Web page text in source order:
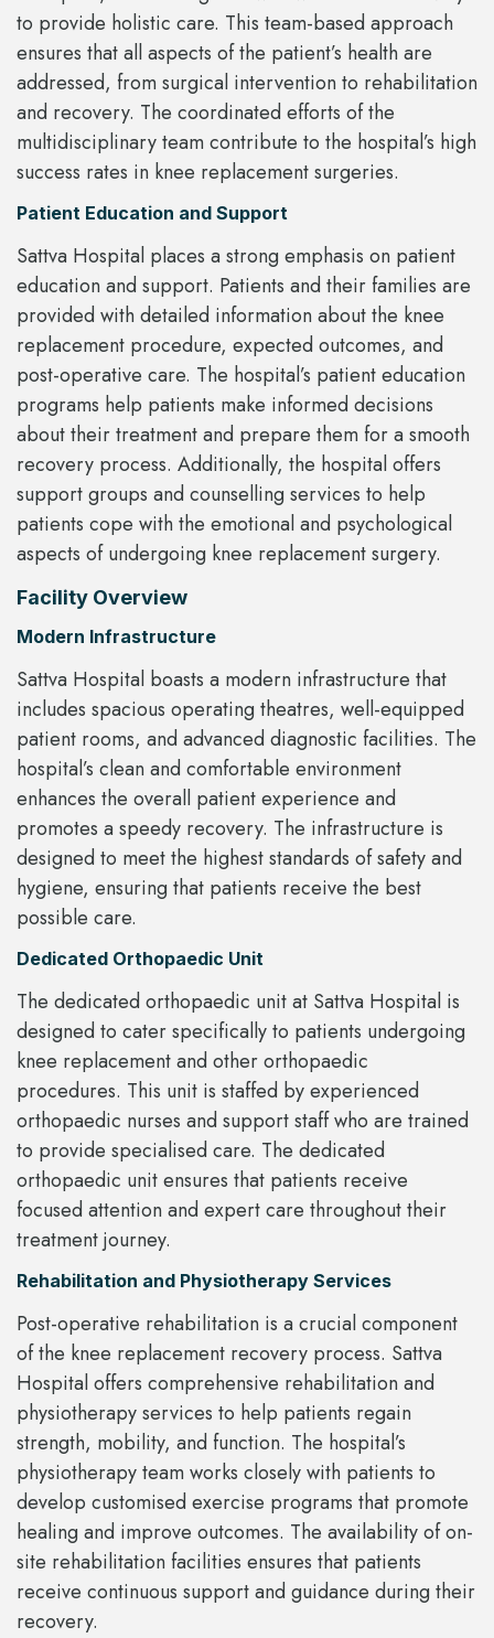
to provide holistic care. This team-based approach
ensures that all aspects of the patient’s health are
addressed, from surgical intervention to rehabilitation
and recovery. The coordinated efforts of the
multidisciplinary team contribute to the hospital’s high
success rates in knee replacement surgeries.
Patient Education and Support
Sattva Hospital places a strong emphasis on patient
education and support. Patients and their families are
provided with detailed information about the knee
replacement procedure, expected outcomes, and
post-operative care. The hospital’s patient education
programs help patients make informed decisions
about their treatment and prepare them for a smooth
recovery process. Additionally, the hospital offers
support groups and counselling services to help
patients cope with the emotional and psychological
aspects of undergoing knee replacement surgery.
Facility Overview
Modern Infrastructure
Sattva Hospital boasts a modern infrastructure that
includes spacious operating theatres, well-equipped
patient rooms, and advanced diagnostic facilities. The
hospital’s clean and comfortable environment
enhances the overall patient experience and
promotes a speedy recovery. The infrastructure is
designed to meet the highest standards of safety and
hygiene, ensuring that patients receive the best
possible care.
Dedicated Orthopaedic Unit
The dedicated orthopaedic unit at Sattva Hospital is
designed to cater specifically to patients undergoing
knee replacement and other orthopaedic
procedures. This unit is staffed by experienced
orthopaedic nurses and support staff who are trained
to provide specialised care. The dedicated
orthopaedic unit ensures that patients receive
focused attention and expert care throughout their
treatment journey.
Rehabilitation and Physiotherapy Services
Post-operative rehabilitation is a crucial component
of the knee replacement recovery process. Sattva
Hospital offers comprehensive rehabilitation and
physiotherapy services to help patients regain
strength, mobility, and function. The hospital’s
physiotherapy team works closely with patients to
develop customised exercise programs that promote
healing and improve outcomes. The availability of on-
site rehabilitation facilities ensures that patients
receive continuous support and guidance during their
recovery.